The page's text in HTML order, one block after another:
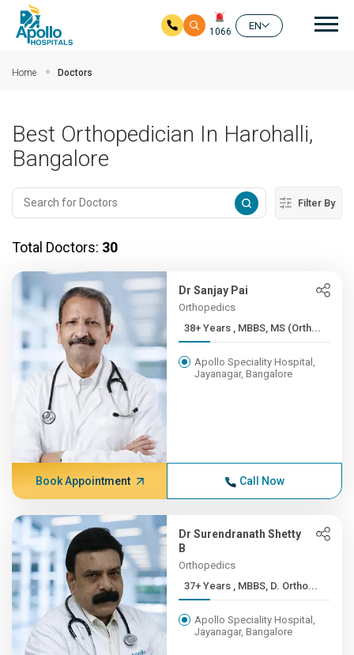
1066
EN
Home Doctors
Best Orthopedician In Harohalli,
Bangalore
Filter By
Total Doctors: 30
Dr Sanjay Pai
Orthopedics
38+ Years , MBBS, MS (Orth...
Apollo Speciality Hospital,
Jayanagar, Bangalore
Book Appointment Call Now
Dr Surendranath Shetty
B
Orthopedics
37+ Years , MBBS, D. Ortho...
Apollo Speciality Hospital,
Jayanagar, Bangalore